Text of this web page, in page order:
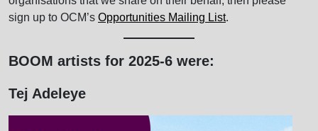
sign up to OCM’s Opportunities Mailing List.
BOOM artists for 2025-6 were:
Tej Adeleye